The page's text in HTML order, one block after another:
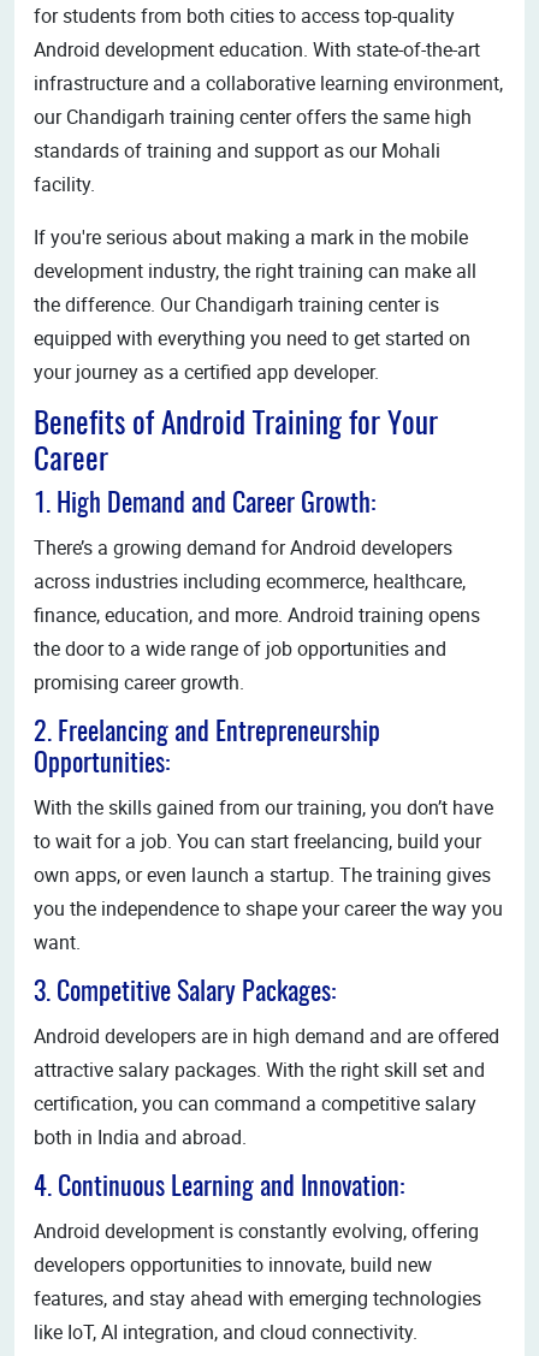
for students from both cities to access top-quality
Android development education. With state-of-the-art
infrastructure and a collaborative learning environment,
our Chandigarh training center offers the same high
standards of training and support as our Mohali
facility.
If you're serious about making a mark in the mobile
development industry, the right training can make all
the difference. Our Chandigarh training center is
equipped with everything you need to get started on
your journey as a certified app developer.
Benefits of Android Training for Your
Career
1. High Demand and Career Growth:
There’s a growing demand for Android developers
across industries including ecommerce, healthcare,
finance, education, and more. Android training opens
the door to a wide range of job opportunities and
promising career growth.
2. Freelancing and Entrepreneurship
Opportunities:
With the skills gained from our training, you don’t have
to wait for a job. You can start freelancing, build your
own apps, or even launch a startup. The training gives
you the independence to shape your career the way you
want.
3. Competitive Salary Packages:
Android developers are in high demand and are offered
attractive salary packages. With the right skill set and
certification, you can command a competitive salary
both in India and abroad.
4. Continuous Learning and Innovation:
Android development is constantly evolving, offering
developers opportunities to innovate, build new
features, and stay ahead with emerging technologies
like IoT, AI integration, and cloud connectivity.